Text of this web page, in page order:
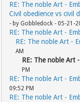
RE: The noble Art -
Civil obedience vs civil
- by Gobbledock - 05-21-
RE: The noble Art -
RE: The noble Art -
AM
RE: The noble Art
PM
RE: The noble Art -
09:52 PM
RE: The noble Art -